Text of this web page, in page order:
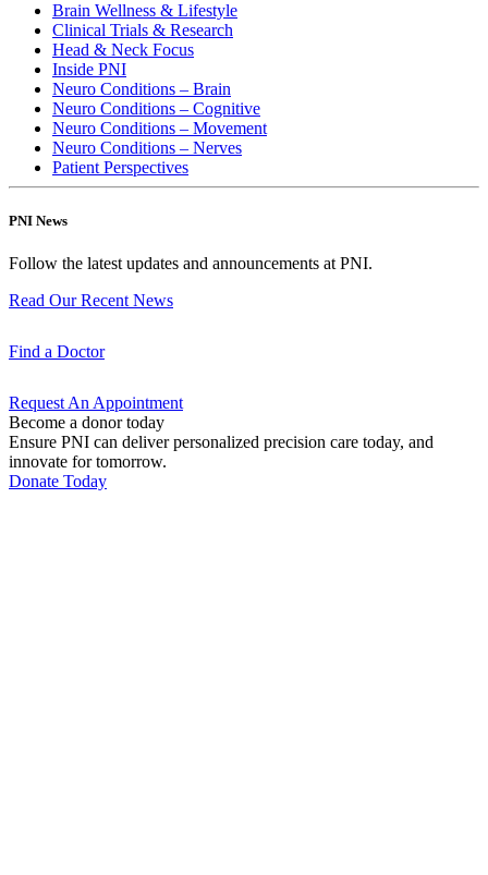
Brain Wellness & Lifestyle
Clinical Trials & Research
Head & Neck Focus
Inside PNI
Neuro Conditions – Brain
Neuro Conditions – Cognitive
Neuro Conditions – Movement
Neuro Conditions – Nerves
Patient Perspectives
PNI News
Follow the latest updates and announcements at PNI.
Read Our Recent News
Find a Doctor
Request An Appointment
Become a donor today
Ensure PNI can deliver personalized precision care today, and
innovate for tomorrow.
Donate Today